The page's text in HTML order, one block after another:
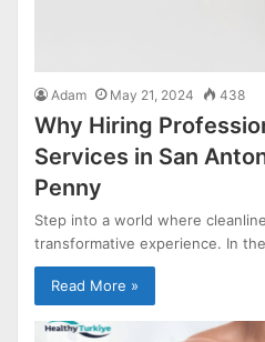
Adam May 21, 2024 438
Why Hiring
Services in San
Penny
Step into a world where
transformative experience. In
Read More »